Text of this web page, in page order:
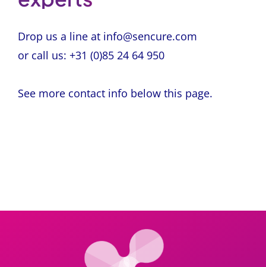
Drop us a line at info@sencure.com
or call us: +31 (0)85 24 64 950
See more contact info below this page.